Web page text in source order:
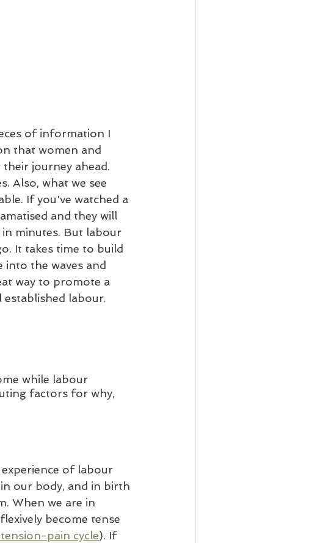
of information I
that women and
journey ahead.
Also, what we see
If you've watched a
and they will
minutes. But labour
It takes time to build
into the waves and
way to promote a
established labour.
while labour
factors for why,
of labour
our body, and in birth
When we are in
become tense
pain cycle). If